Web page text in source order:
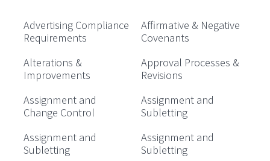
Advertising Compliance
Requirements
Affirmative & Negative
Covenants
Alterations &
Improvements
Approval Processes &
Revisions
Assignment and
Change Control
Assignment and
Subletting
Assignment and
Subletting
Assignment and
Subletting